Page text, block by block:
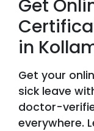
Get
in
Get your
sick leave
doctor-
everywhere.